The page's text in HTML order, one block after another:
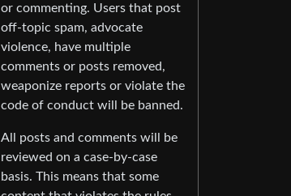
or commenting. Users that post
off-topic spam, advocate
violence, have multiple
comments or posts removed,
weaponize reports or violate the
code of conduct will be banned.
All posts and comments will be
reviewed on a case-by-case
basis. This means that some